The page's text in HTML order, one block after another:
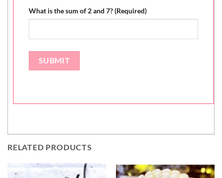
What is the sum of 2 and 7? (Required)
RELATED PRODUCTS